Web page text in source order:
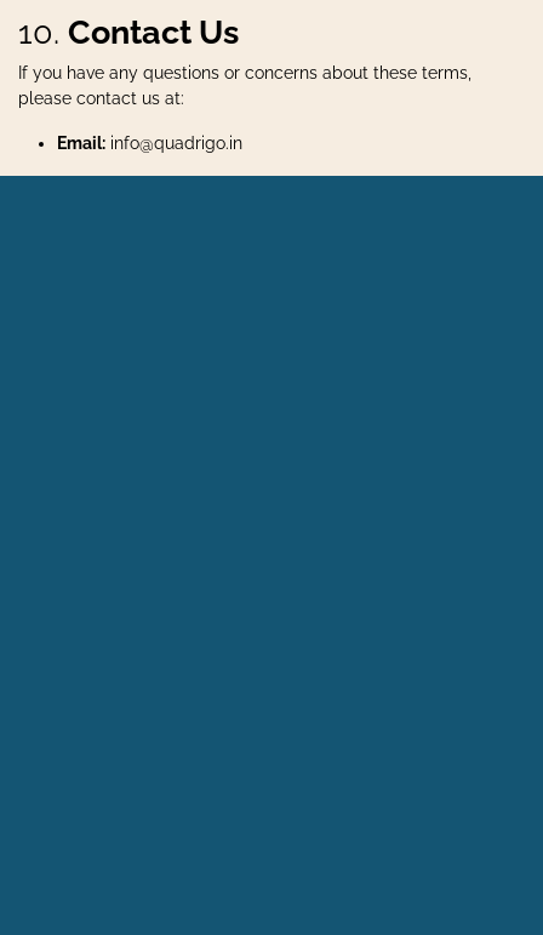
10. Contact Us
If you have any questions or concerns about these terms,
please contact us at:
Email: info@quadrigo.in